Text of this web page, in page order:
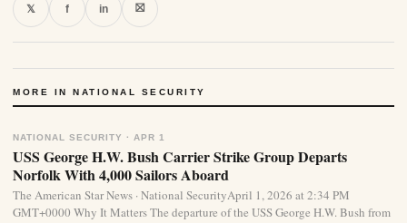
𝕏 f in ⛝
MORE IN NATIONAL SECURITY
NATIONAL SECURITY · APR 1
USS George H.W. Bush Carrier Strike Group Departs
Norfolk With 4,000 Sailors Aboard
The American Star News · National SecurityApril 1, 2026 at 2:34 PM
GMT+0000 Why It Matters The departure of the USS George H.W. Bush from